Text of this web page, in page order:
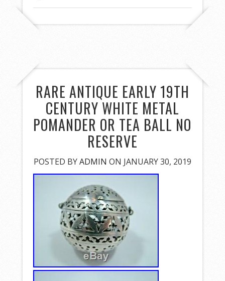
RARE ANTIQUE EARLY 19TH
CENTURY WHITE METAL
POMANDER OR TEA BALL NO
RESERVE
POSTED BYADMIN ON JANUARY 30, 2019